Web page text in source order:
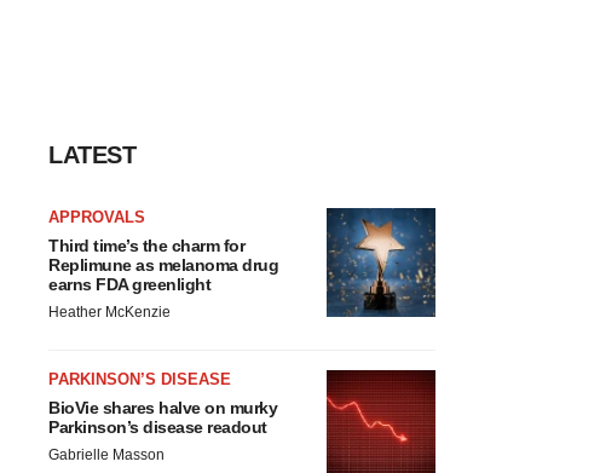
LATEST
APPROVALS
Third time’s the charm for
Replimune as melanoma drug
earns FDA greenlight
Heather McKenzie
PARKINSON’S DISEASE
BioVie shares halve on murky
Parkinson’s disease readout
Gabrielle Masson